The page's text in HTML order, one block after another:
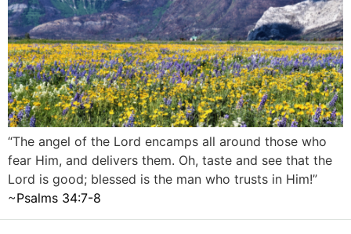
“The angel of the Lord encamps all around those who
fear Him, and delivers them. Oh, taste and see that the
Lord is good; blessed is the man who trusts in Him!”
‭‭~Psalms‬ ‭34‬:‭7‬-‭8